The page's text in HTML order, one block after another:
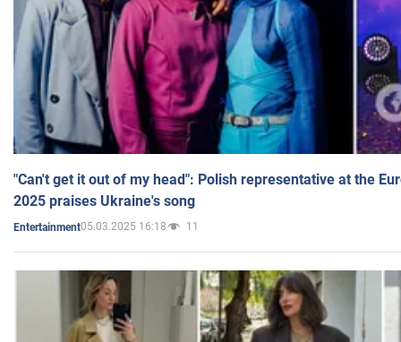
"Can't get it out of my head": Polish representative at the
2025 praises Ukraine's song
Entertainment05.03.2025 16:18 11